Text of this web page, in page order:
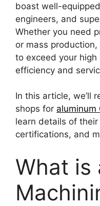
boast well-
engineers, and
Whether you need
or mass
to exceed your
efficiency and
In this article, we’ll
shops for aluminum
learn details of
certifications, and
What is